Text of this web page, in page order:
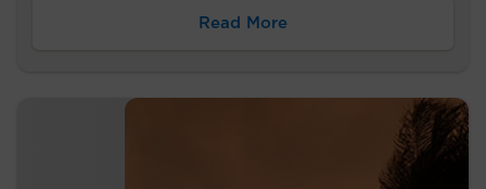
Read More